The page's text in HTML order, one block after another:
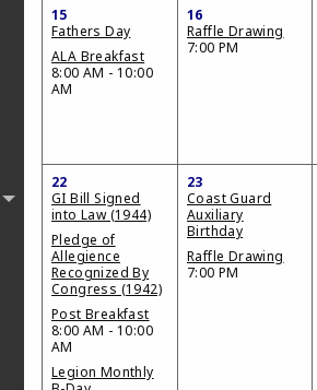
15
Fathers Day
ALA Breakfast
8:00 AM - 10:00
AM
16
Raffle Drawing
7:00 PM
22
GI Bill Signed
into Law (1944)
Pledge of
Allegience
Recognized By
Congress (1942)
Post Breakfast
8:00 AM - 10:00
AM
Legion Monthly
23
Coast Guard
Auxiliary
Birthday
Raffle Drawing
7:00 PM